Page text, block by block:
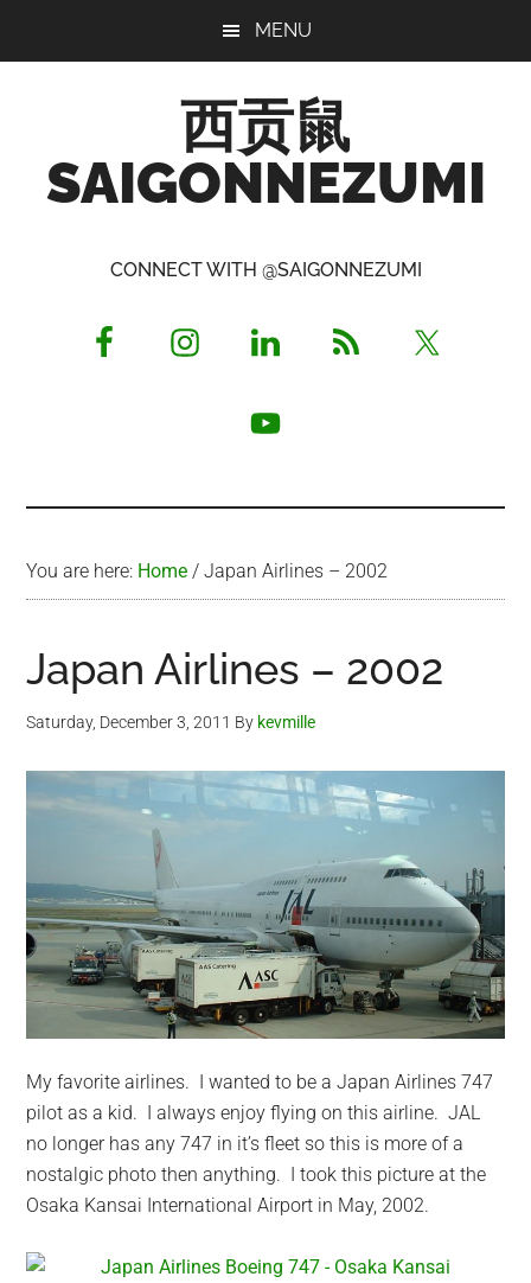
MENU
西贡鼠
SAIGONNEZUMI
Opinionated
CONNECT WITH @SAIGONNEZUMI
You are here: Home / Japan Airlines – 2002
Japan Airlines – 2002
Saturday, December 3, 2011 By kevmille
My favorite airlines. I wanted to be a Japan Airlines 747
pilot as a kid. I always enjoy flying on this airline. JAL
no longer has any 747 in it’s fleet so this is more of a
nostalgic photo then anything. I took this picture at the
Osaka Kansai International Airport in May, 2002.